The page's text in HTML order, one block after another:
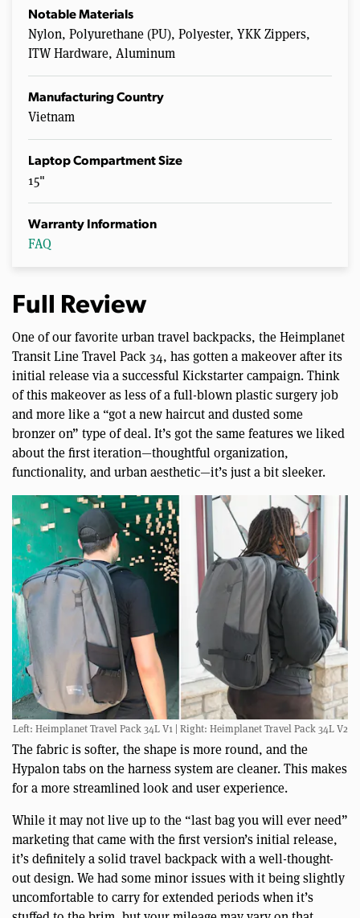
Notable Materials
Nylon, Polyurethane (PU), Polyester, YKK Zippers,
ITW Hardware, Aluminum
Manufacturing Country
Vietnam
Laptop Compartment Size
15"
Warranty Information
FAQ
Full Review
One of our favorite urban travel backpacks, the Heimplanet
Transit Line Travel Pack 34, has gotten a makeover after its
initial release via a successful Kickstarter campaign. Think
of this makeover as less of a full-blown plastic surgery job
and more like a “got a new haircut and dusted some
bronzer on” type of deal. It’s got the same features we liked
about the first iteration—thoughtful organization,
functionality, and urban aesthetic—it’s just a bit sleeker.
Left: Heimplanet Travel Pack 34L V1 | Right: Heimplanet Travel Pack 34L V2
The fabric is softer, the shape is more round, and the
Hypalon tabs on the harness system are cleaner. This makes
for a more streamlined look and user experience.
While it may not live up to the “last bag you will ever need”
marketing that came with the first version’s initial release,
it’s definitely a solid travel backpack with a well-thought-
out design. We had some minor issues with it being slightly
uncomfortable to carry for extended periods when it’s